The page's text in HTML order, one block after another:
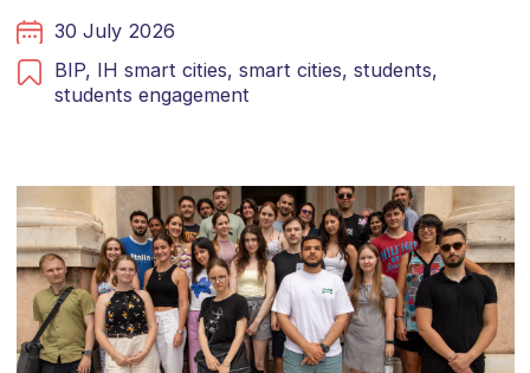
30 July 2026
BIP, IH smart cities, smart cities, students,
students engagement